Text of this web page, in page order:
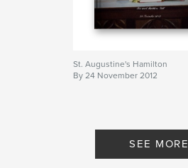
St. Augustine's Hamilton
By 24 November 2012
SEE MORE